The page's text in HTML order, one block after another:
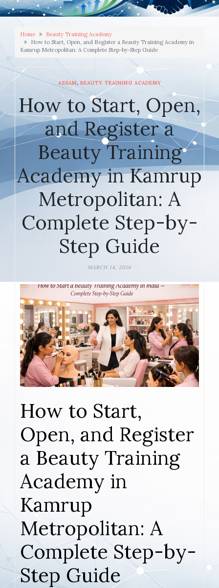
Home
Beauty Training Academy
How to Start, Open, and Register a Beauty Training Academy in
Kamrup Metropolitan: A Complete Step-by-Step Guide
ASSAM, BEAUTY TRAINING ACADEMY
How to Start, Open,
and Register a
Beauty Training
Academy in Kamrup
Metropolitan: A
Complete Step-by-
Step Guide
MARCH 14, 2026
How to Start,
Open, and Register
a Beauty Training
Academy in
Kamrup
Metropolitan: A
Complete Step-by-
Step Guide